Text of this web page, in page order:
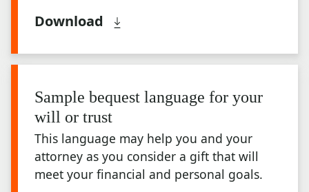
Download
Sample bequest language for your
will or trust
This language may help you and your
attorney as you consider a gift that will
meet your financial and personal goals.